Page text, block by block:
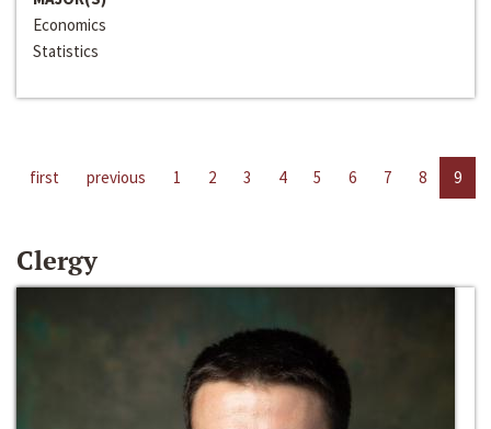
Economics
Statistics
first previous 1 2 3 4 5 6 7 8 9
Clergy